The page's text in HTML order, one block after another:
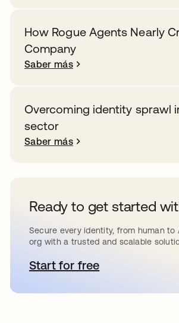
How Rogue Agents Nearly
Company
Saber más
Overcoming identity sprawl
sector
Saber más
Ready to get started
Secure every identity, from human to
org with a trusted and scalable
Start for freese abre en una